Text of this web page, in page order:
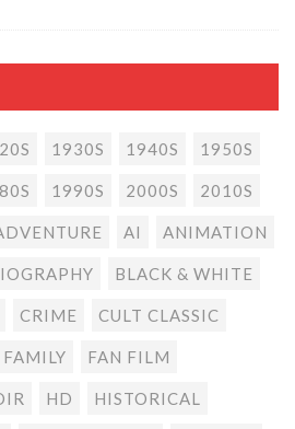
1930S 1940S 1950S
1990S 2000S 2010S
AI ANIMATION
BLACK & WHITE
CRIME CULT CLASSIC
FAMILY FAN FILM
HD HISTORICAL